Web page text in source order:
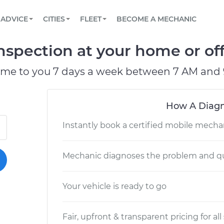
Book a top-rated mobile mechanic online
Reach us by phone or email, or read FAQ
TOWING AND ROADSIDE
ADVICE
View your car’s maintenance schedule
CITIES
CHICAGO, IL
PASADENA, TX
FLEET
Partner with us to simplify and scale fleet
BECOME A MECHANIC
at your home or
to you 7 days a week between 7 AM and
How A
Instantly book a certified mobile
Mechanic diagnoses the problem and
Your vehicle is ready to go
Fair, upfront & transparent pricing for all